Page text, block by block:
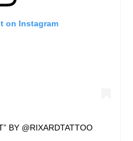
on Instagram
BY @RIXARDTATTOO